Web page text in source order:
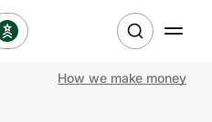
How we make money